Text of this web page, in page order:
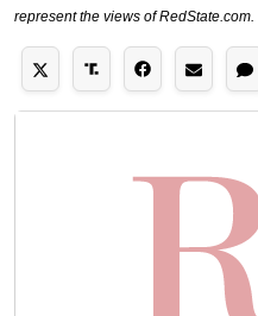
represent the views of RedState.com.